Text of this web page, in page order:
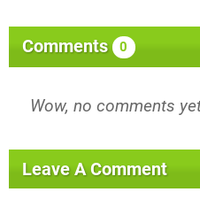
Comments 0
Wow, no comments
Leave A Comment